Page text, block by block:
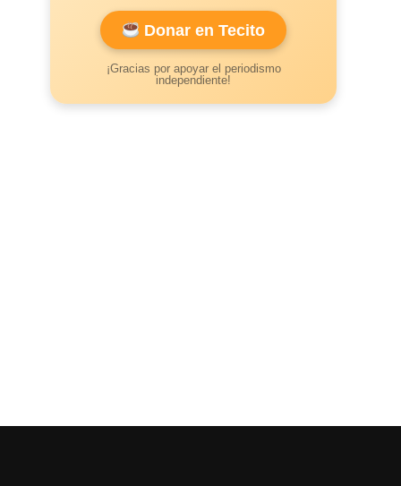
Donar en Tecito
¡Gracias por apoyar el periodismo
independiente!